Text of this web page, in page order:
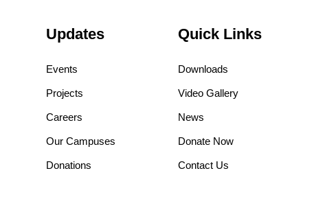
Updates
Events
Projects
Careers
Our Campuses
Donations
Quick Links
Downloads
Video Gallery
News
Donate Now
Contact Us